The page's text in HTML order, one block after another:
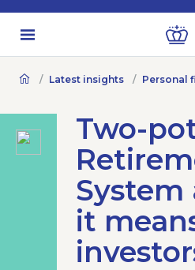
Latest insights Personal
Two-
it